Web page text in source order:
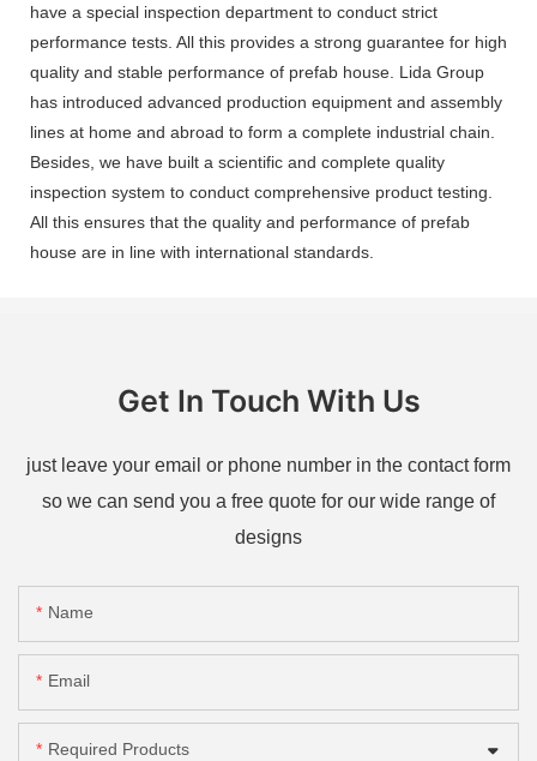
have a special inspection department to conduct strict
performance tests. All this provides a strong guarantee for high
quality and stable performance of prefab house. Lida Group
has introduced advanced production equipment and assembly
lines at home and abroad to form a complete industrial chain.
Besides, we have built a scientific and complete quality
inspection system to conduct comprehensive product testing.
All this ensures that the quality and performance of prefab
house are in line with international standards.
Get In Touch With Us
just leave your email or phone number in the contact form
so we can send you a free quote for our wide range of
designs
Name
Email
Required Products